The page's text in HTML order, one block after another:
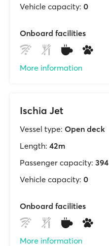
Vehicle capacity: 0
Onboard facilities
More information
Ischia Jet
Vessel type: Open deck
Length: 42m
Passenger capacity: 394
Vehicle capacity: 0
Onboard facilities
More information